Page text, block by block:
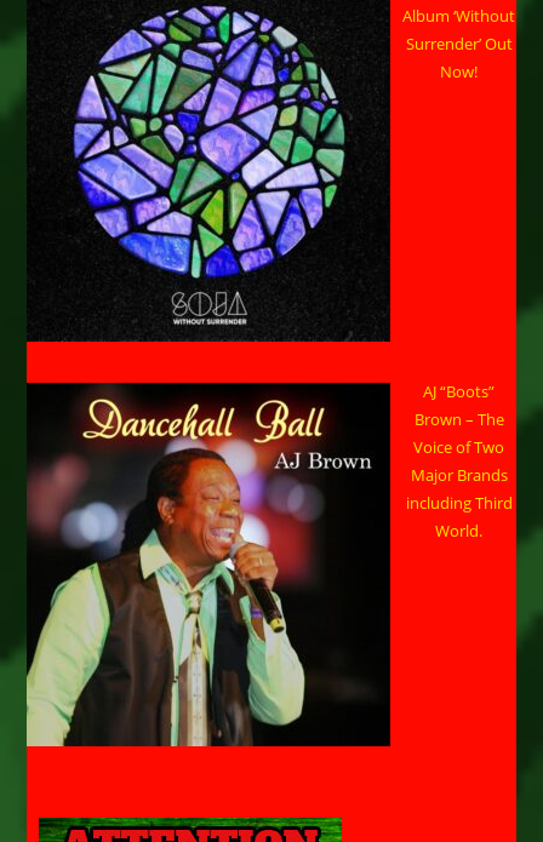
Album ‘Without
Surrender’ Out
Now!
AJ “Boots”
Brown – The
Voice of Two
Major Brands
including Third
World.